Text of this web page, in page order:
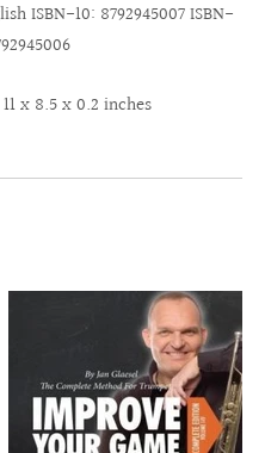
ISBN-10: 8792945007 ISBN-
x 8.5 x 0.2 inches